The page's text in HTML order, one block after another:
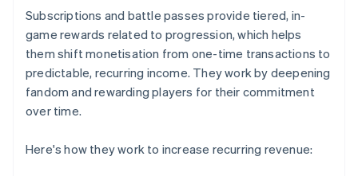
Subscriptions and battle passes provide tiered, in-
game rewards related to progression, which helps
them shift monetisation from one-time transactions to
predictable, recurring income. They work by deepening
fandom and rewarding players for their commitment
over time.
Here's how they work to increase recurring revenue: